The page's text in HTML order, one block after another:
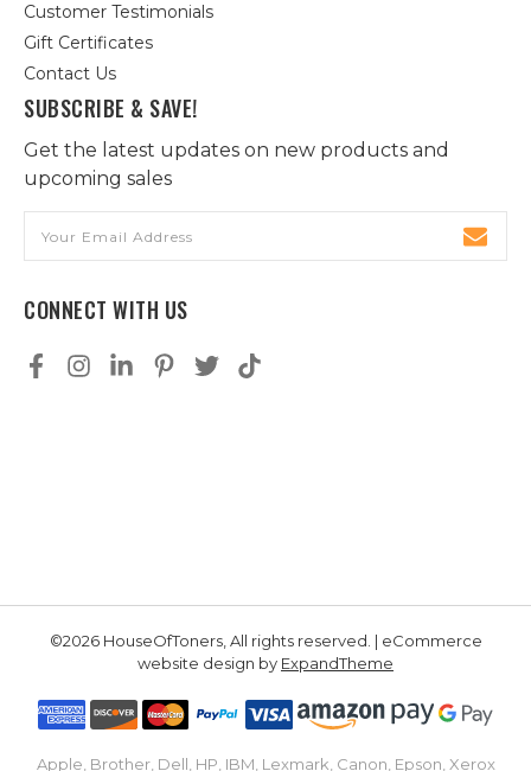
Customer Testimonials
Gift Certificates
Contact Us
SUBSCRIBE & SAVE!
Get the latest updates on new products and
upcoming sales
Address
CONNECT WITH US
©2026 HouseOfToners, All rights reserved. | eCommerce
website design by ExpandTheme
Apple, Brother, Dell, HP, IBM, Lexmark, Canon, Epson, Xerox